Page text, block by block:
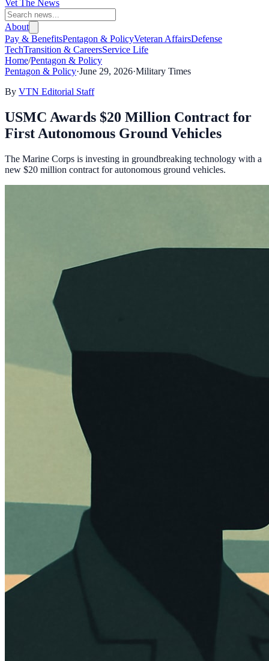
Vet The News
About
Pay & BenefitsPentagon & PolicyVeteran AffairsDefense
TechTransition & CareersService Life
Home/Pentagon & Policy
Pentagon & Policy·June 29, 2026·Military Times
By VTN Editorial Staff
USMC Awards $20 Million Contract for
First Autonomous Ground Vehicles
The Marine Corps is investing in groundbreaking technology with a
new $20 million contract for autonomous ground vehicles.